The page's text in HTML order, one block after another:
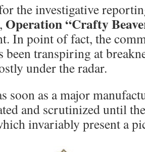
the investigative
, Operation “Crafty
In point of fact, the
been transpiring at
under the radar.
soon as a major
and scrutinized until
invariably present a